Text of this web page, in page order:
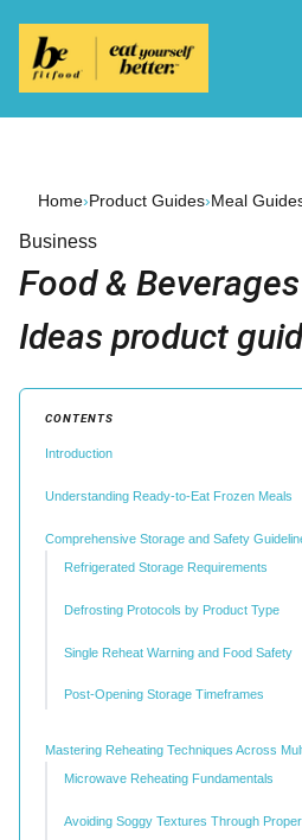
Home›Product Guides›Meal
Business
Food &
Ideas product
CONTENTS
Introduction
Understanding Ready-to-Eat Frozen Meals
Comprehensive Storage and Safety
Refrigerated Storage Requirements
Defrosting Protocols by Product Type
Single Reheat Warning and Food Safety
Post-Opening Storage Timeframes
Mastering Reheating Techniques Across
Microwave Reheating Fundamentals
Avoiding Soggy Textures Through